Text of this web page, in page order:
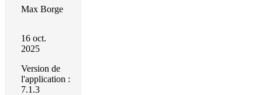
Max Borge
16 oct.
2025
Version de
l'application :
7.1.3